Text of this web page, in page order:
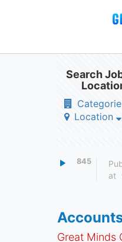
Search
Location
845
at
Great Minds